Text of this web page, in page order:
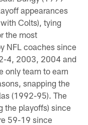
appearances
Colts), tying
the most
NFL coaches since
4, 2003, 2004 and
only team to earn
snapping the
(1992-95). The
the playoffs) since
59-19 since